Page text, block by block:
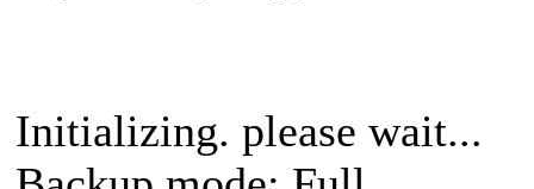
Initializing. please wait...